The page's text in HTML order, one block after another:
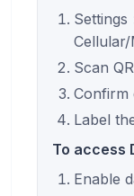
Cellular/
Scan
Confirm
Label
To access
Enable